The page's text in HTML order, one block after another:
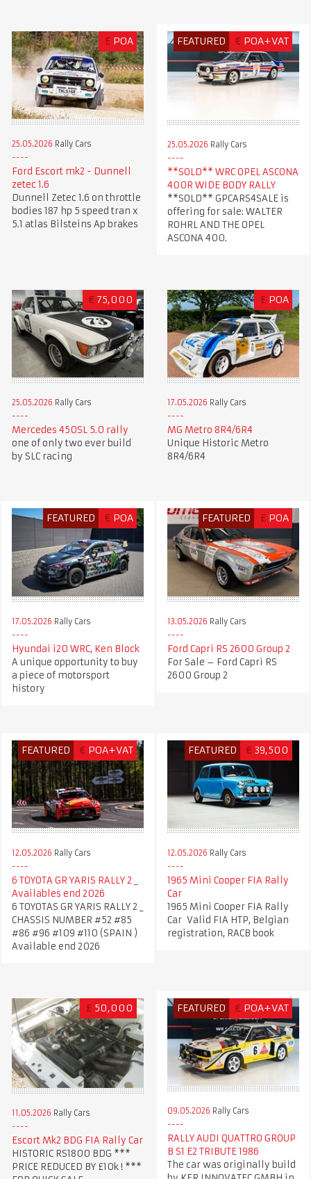
£ POA
25.05.2026 Rally Cars
Ford Escort mk2 - Dunnell
zetec 1.6
Dunnell Zetec 1.6 on throttle
bodies 187 hp 5 speed tran x
5.1 atlas Bilsteins Ap brakes
FEATURED € POA+VAT
25.05.2026 Rally Cars
**SOLD** WRC OPEL ASCONA
400R WIDE BODY RALLY
**SOLD** GPCARS4SALE is
offering for sale: WALTER
ROHRL AND THE OPEL
ASCONA 400.
€ 75,000
25.05.2026 Rally Cars
Mercedes 450SL 5.0 rally
one of only two ever build
by SLC racing
£ POA
17.05.2026 Rally Cars
MG Metro 8R4/6R4
Unique Historic Metro
8R4/6R4
FEATURED € POA
17.05.2026 Rally Cars
Hyundai i20 WRC, Ken Block
A unique opportunity to buy
a piece of motorsport
history
FEATURED £ POA
13.05.2026 Rally Cars
Ford Capri RS 2600 Group 2
For Sale – Ford Capri RS
2600 Group 2
FEATURED € POA+VAT
12.05.2026 Rally Cars
6 TOYOTA GR YARIS RALLY 2 _
Availables end 2026
6 TOYOTAS GR YARIS RALLY 2 _
CHASSIS NUMBER #52 #85
#86 #96 #109 #110 (SPAIN )
Available end 2026
FEATURED € 39,500
12.05.2026 Rally Cars
1965 Mini Cooper FIA Rally
Car
1965 Mini Cooper FIA Rally
Car Valid FIA HTP, Belgian
registration, RACB book
£ 50,000
11.05.2026 Rally Cars
Escort Mk2 BDG FIA Rally Car
HISTORIC RS1800 BDG ***
PRICE REDUCED BY £10k ! ***
FEATURED € POA+VAT
09.05.2026 Rally Cars
RALLY AUDI QUATTRO GROUP
B S1 E2 TRIBUTE 1986
The car was originally build